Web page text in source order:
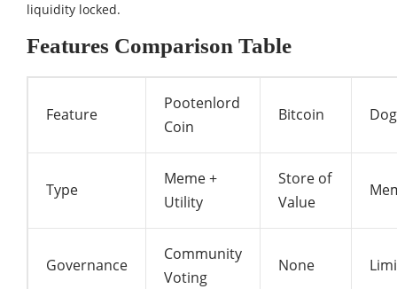
liquidity locked.
Features Comparison Table
Feature
Pootenlord
Coin
Bitcoin
Type
Meme +
Utility
Store of
Value
Governance
Community
Voting
None